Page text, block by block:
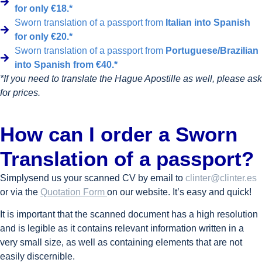
for only €18.*
Sworn translation of a passport from Italian into Spanish
for only €20.*
Sworn translation of a passport from Portuguese/Brazilian
into Spanish from €40.*
*If you need to translate the Hague Apostille as well, please ask
for prices.
How can I order a Sworn
Translation of a passport?
Simplysend us your scanned CV by email to clinter@clinter.es
or via the Quotation Form on our website. It’s easy and quick!
It is important that the scanned document has a high resolution
and is legible as it contains relevant information written in a
very small size, as well as containing elements that are not
easily discernible.